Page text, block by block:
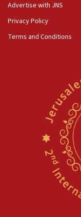
Advertise with JNS
Privacy Policy
Terms and Conditions